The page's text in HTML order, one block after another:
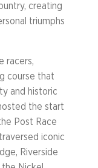
creating
triumphs
racers,
course that
and historic
the start
Post Race
iconic
Riverside